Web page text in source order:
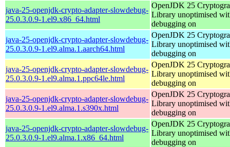
java-25-openjdk-crypto-adapter-slowdebug-
25.0.3.0.9-1.el9.x86_64.html
OpenJDK 25
Library unoptimised
debugging on
java-25-openjdk-crypto-adapter-slowdebug-
25.0.3.0.9-1.el9.alma.1.aarch64.html
OpenJDK 25
Library unoptimised
debugging on
java-25-openjdk-crypto-adapter-slowdebug-
25.0.3.0.9-1.el9.alma.1.ppc64le.html
OpenJDK 25
Library unoptimised
debugging on
java-25-openjdk-crypto-adapter-slowdebug-
25.0.3.0.9-1.el9.alma.1.s390x.html
OpenJDK 25
Library unoptimised
debugging on
java-25-openjdk-crypto-adapter-slowdebug-
25.0.3.0.9-1.el9.alma.1.x86_64.html
OpenJDK 25
Library unoptimised
debugging on